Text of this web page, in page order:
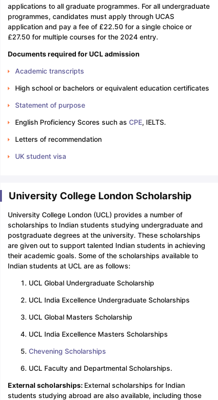
applications to all graduate programmes. For all undergraduate
programmes, candidates must apply through UCAS
application and pay a fee of £22.50 for a single choice or
£27.50 for multiple courses for the 2024 entry.
Documents required for UCL admission
Academic transcripts
High school or bachelors or equivalent education certificates
Statement of purpose
English Proficiency Scores such as CPE, IELTS.
Letters of recommendation
UK student visa
University College London Scholarship
University College London (UCL) provides a number of
scholarships to Indian students studying undergraduate and
postgraduate degrees at the university. These scholarships
are given out to support talented Indian students in achieving
their academic goals. Some of the scholarships available to
Indian students at UCL are as follows:
UCL Global Undergraduate Scholarship
UCL India Excellence Undergraduate Scholarships
UCL Global Masters Scholarship
UCL India Excellence Masters Scholarships
Chevening Scholarships
UCL Faculty and Departmental Scholarships.
External scholarships: External scholarships for Indian
students studying abroad are also available, including those